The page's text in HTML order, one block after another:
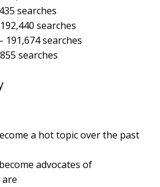
searches
searches
191,674 searches
searches
a hot topic over the past
advocates of